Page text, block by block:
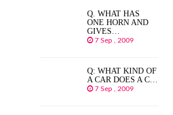
Q. WHAT HAS
ONE HORN AND
GIVES…
7 Sep , 2009
Q: WHAT KIND OF
A CAR DOES A C…
7 Sep , 2009